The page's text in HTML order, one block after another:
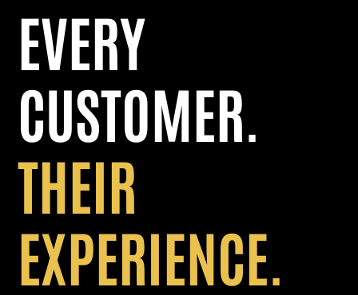
EVERY
CUSTOMER.
THEIR
EXPERIENCE.